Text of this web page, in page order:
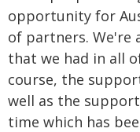
opportunity for
of partners. We're
that we had in all
course, the
well as the
time which has